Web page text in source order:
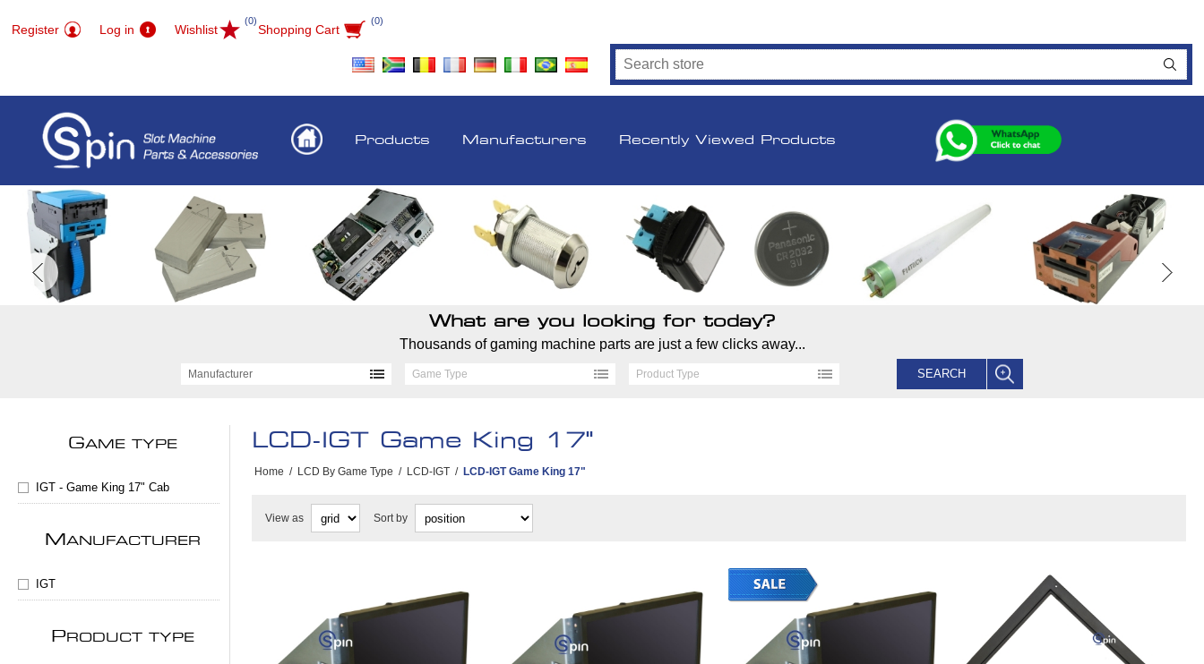
Register Log in Wishlist
(0)
Shopping Cart
(0)
Products Manufacturers Recently Viewed Products
What are you looking for today?
Thousands of gaming machine parts are just a few clicks away...
Manufacturer Game Type Product Type SEARCH
LCD-IGT Game King 17"
Home / LCD By Game Type / LCD-IGT / LCD-IGT Game King 17"
View as Sort by
GAME TYPE
IGT - Game King 17" Cab
MANUFACTURER
IGT
PRODUCT TYPE